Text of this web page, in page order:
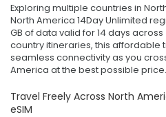
Exploring multiple countries in
North America 14Day Unlimited
GB of data valid for 14 days
country itineraries, this affordable
seamless connectivity as you
America at the best possible price.
Travel Freely Across North
eSIM